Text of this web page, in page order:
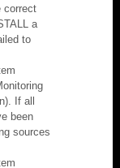
correct
a
to
If all
been
sources